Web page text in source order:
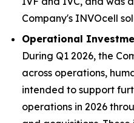
Company's INVOcell
Operational
During Q1 2026, the
across operations,
intended to support
operations in 2026